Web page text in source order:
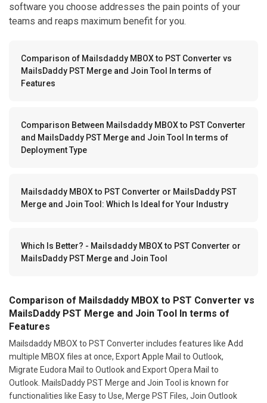
software you choose addresses the pain points of your
teams and reaps maximum benefit for you.
Comparison of Mailsdaddy MBOX to PST Converter vs
MailsDaddy PST Merge and Join Tool In terms of
Features
Comparison Between Mailsdaddy MBOX to PST Converter
and MailsDaddy PST Merge and Join Tool In terms of
Deployment Type
Mailsdaddy MBOX to PST Converter or MailsDaddy PST
Merge and Join Tool: Which Is Ideal for Your Industry
Which Is Better? - Mailsdaddy MBOX to PST Converter or
MailsDaddy PST Merge and Join Tool
Comparison of Mailsdaddy MBOX to PST Converter vs
MailsDaddy PST Merge and Join Tool In terms of
Features
Mailsdaddy MBOX to PST Converter includes features like Add
multiple MBOX files at once, Export Apple Mail to Outlook,
Migrate Eudora Mail to Outlook and Export Opera Mail to
Outlook. MailsDaddy PST Merge and Join Tool is known for
functionalities like Easy to Use, Merge PST Files, Join Outlook